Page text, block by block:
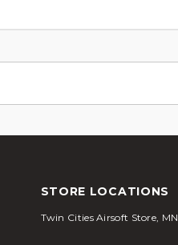
STORE LOCATIONS
Twin Cities Airsoft Store, MN